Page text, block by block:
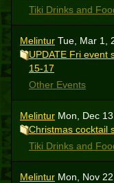
Tiki Drinks and
Melintur Tue, Mar 1,
UPDATE Fri event
15-17
Other Events
Melintur Mon, Dec
Christmas cocktail
Tiki Drinks and
Melintur Mon, Nov